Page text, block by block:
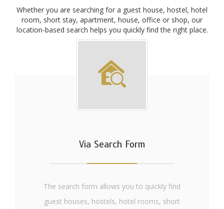
Whether you are searching for a guest house, hostel, hotel
room, short stay, apartment, house, office or shop, our
location-based search helps you quickly find the right place.
Via Search Form
The search form allows you to quickly find
guest houses, hostels, hotel rooms, short